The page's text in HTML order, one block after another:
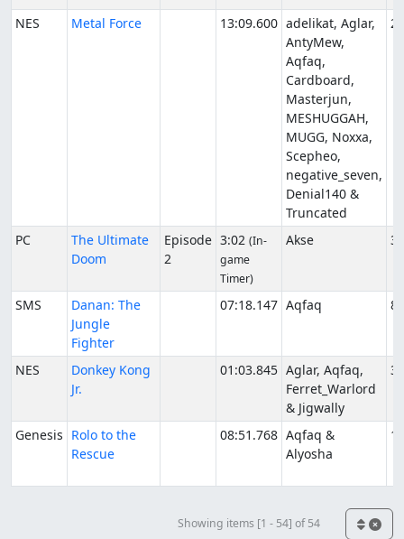
NES Metal Force 13:09.600 adelikat, Aglar,
AntyMew,
Aqfaq,
Cardboard,
Masterjun,
MESHUGGAH,
MUGG, Noxxa,
Scepheo,
negative_seven,
Denial140 &
Truncated
PC
The Ultimate
Doom
Episode
2
3:02 (In-
game
Timer)
Akse
SMS
Danan: The
Jungle
Fighter
07:18.147 Aqfaq
NES
Donkey Kong
Jr.
01:03.845 Aglar, Aqfaq,
Ferret_Warlord
& Jigwally
Genesis Rolo to the
Rescue
08:51.768 Aqfaq &
Alyosha
Showing items [1 - 54] of 54